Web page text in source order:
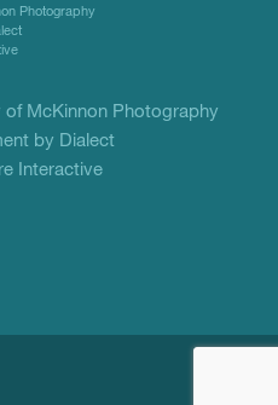
Photography
of McKinnon Photography
by Dialect
Interactive